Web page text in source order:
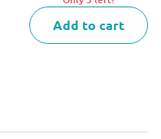
Add to cart